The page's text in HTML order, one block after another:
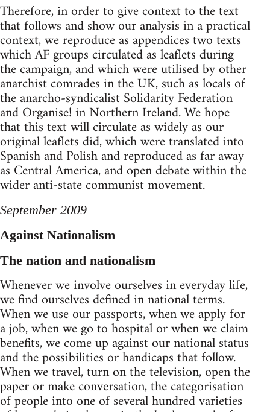
Therefore, in order to give context to the text
that follows and show our analysis in a practical
context, we reproduce as appendices two texts
which AF groups circulated as leaflets during
the campaign, and which were utilised by other
anarchist comrades in the UK, such as locals of
the anarcho-syndicalist Solidarity Federation
and Organise! in Northern Ireland. We hope
that this text will circulate as widely as our
original leaflets did, which were translated into
Spanish and Polish and reproduced as far away
as Central America, and open debate within the
wider anti-state communist movement.
September 2009
Against Nationalism
The nation and nationalism
Whenever we involve ourselves in everyday life,
we find ourselves defined in national terms.
When we use our passports, when we apply for
a job, when we go to hospital or when we claim
benefits, we come up against our national status
and the possibilities or handicaps that follow.
When we travel, turn on the television, open the
paper or make conversation, the categorisation
of people into one of several hundred varieties